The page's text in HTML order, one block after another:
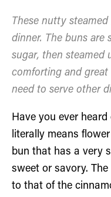
These nutty
dinner. The buns are
sugar, then steamed
comforting and great
need to serve other
Have you ever
literally means
bun that has a very
sweet or savory.
to that of the